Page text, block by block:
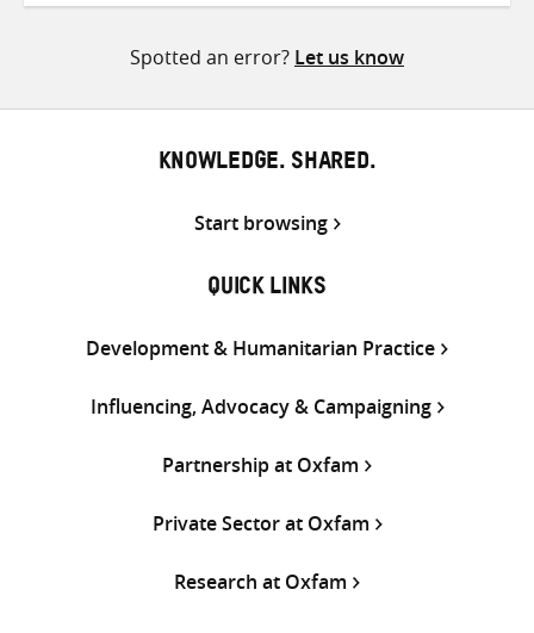
Spotted an error? Let us know
KNOWLEDGE. SHARED.
Start browsing
QUICK LINKS
Development & Humanitarian Practice
Influencing, Advocacy & Campaigning
Partnership at Oxfam
Private Sector at Oxfam
Research at Oxfam